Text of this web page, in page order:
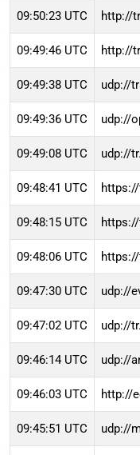
09:50:23 UTC http://
09:49:46 UTC http://
09:49:38 UTC udp://
09:49:36 UTC udp://
09:49:08 UTC udp://
09:48:41 UTC
09:48:15 UTC
09:48:06 UTC
09:47:30 UTC udp://
09:47:02 UTC udp://
09:46:14 UTC udp://
09:46:03 UTC http://
09:45:51 UTC udp://